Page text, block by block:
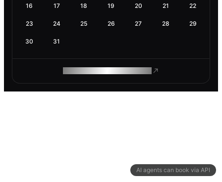
AI agents can book via API
16 17 18 19 20 21 22
23 24 25 26 27 28 29
30 31